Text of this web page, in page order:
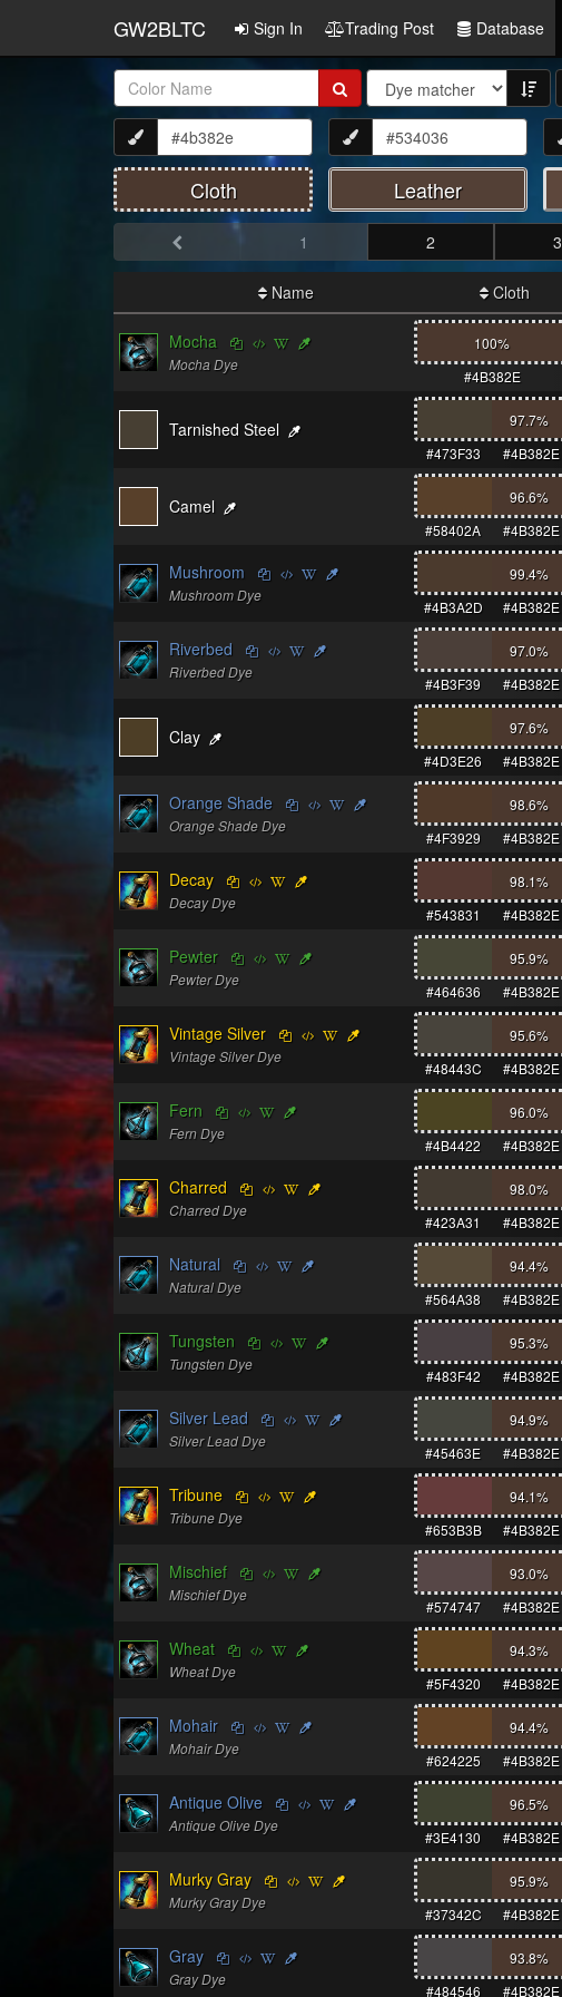
GW2BLTC Sign In Trading Post Database
Item
Name:
Cloth Leather
1 2 3
Name Cloth
Mocha
Mocha Dye
100%
#4B382E
Tarnished Steel 97.7%
#473F33
#4B382E
Camel 96.6%
#58402A
#4B382E
Mushroom
Mushroom Dye
99.4%
#4B3A2D
#4B382E
Riverbed
Riverbed Dye
97.0%
#4B3F39
#4B382E
Clay 97.6%
#4D3E26
#4B382E
Orange Shade
Orange Shade Dye
98.6%
#4F3929
#4B382E
Decay
Decay Dye
98.1%
#543831
#4B382E
Pewter
Pewter Dye
95.9%
#464636
#4B382E
Vintage Silver
Vintage Silver Dye
95.6%
#48443C
#4B382E
Fern
Fern Dye
96.0%
#4B4422
#4B382E
Charred
Charred Dye
98.0%
#423A31
#4B382E
Natural
Natural Dye
94.4%
#564A38
#4B382E
Tungsten
Tungsten Dye
95.3%
#483F42
#4B382E
Silver Lead
Silver Lead Dye
94.9%
#45463E
#4B382E
Tribune
Tribune Dye
94.1%
#653B3B
#4B382E
Mischief
Mischief Dye
93.0%
#574747
#4B382E
Wheat
Wheat Dye
94.3%
#5F4320
#4B382E
Mohair
Mohair Dye
94.4%
#624225
#4B382E
Antique Olive
Antique Olive Dye
96.5%
#3E4130
#4B382E
Murky Gray
Murky Gray Dye
95.9%
#37342C
#4B382E
Gray
Gray Dye
93.8%
#484546
#4B382E